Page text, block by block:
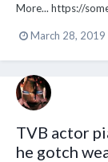
More... https://
March 28, 2019
TVB actor
he gotch